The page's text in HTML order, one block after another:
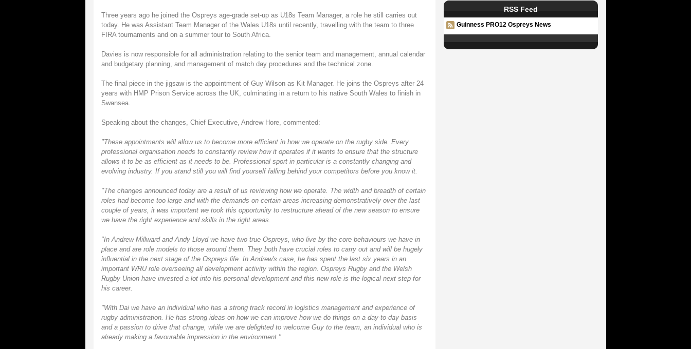
Three years ago he joined the Ospreys age-grade set-up as U18s Team Manager, a role he still carries out
today. He was Assistant Team Manager of the Wales U18s until recently, travelling with the team to three
FIRA tournaments and on a summer tour to South Africa.
Davies is now responsible for all administration relating to the senior team and management, annual calendar
and budgetary planning, and management of match day procedures and the technical zone.
The final piece in the jigsaw is the appointment of Guy Wilson as Kit Manager. He joins the Ospreys after 24
years with HMP Prison Service across the UK, culminating in a return to his native South Wales to finish in
Swansea.
Speaking about the changes, Chief Executive, Andrew Hore, commented:
"These appointments will allow us to become more efficient in how we operate on the rugby side. Every
professional organisation needs to constantly review how it operates if it wants to ensure that the structure
allows it to be as efficient as it needs to be. Professional sport in particular is a constantly changing and
evolving industry. If you stand still you will find yourself falling behind your competitors before you know it.
"The changes announced today are a result of us reviewing how we operate. The width and breadth of certain
roles had become too large and with the demands on certain areas increasing demonstratively over the last
couple of years, it was important we took this opportunity to restructure ahead of the new season to ensure
we have the right experience and skills in the right areas.
"In Andrew Millward and Andy Lloyd we have two true Ospreys, who live by the core behaviours we have in
place and are role models to those around them. They both have crucial roles to carry out and will be hugely
influential in the next stage of the Ospreys life. In Andrew's case, he has spent the last six years in an
important WRU role overseeing all development activity within the region. Ospreys Rugby and the Welsh
Rugby Union have invested a lot into his personal development and this new role is the logical next step for
his career.
"With Dai we have an individual who has a strong track record in logistics management and experience of
rugby administration. He has strong ideas on how we can improve how we do things on a day-to-day basis
and a passion to drive that change, while we are delighted to welcome Guy to the team, an individual who is
already making a favourable impression in the environment."
RSS Feed
Guinness PRO12 Ospreys News